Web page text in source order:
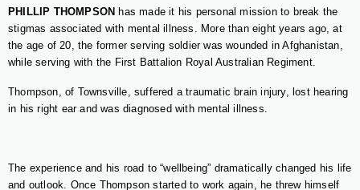
PHILLIP THOMPSON has made it his personal mission to break the
stigmas associated with mental illness. More than eight years ago, at
the age of 20, the former serving soldier was wounded in Afghanistan,
while serving with the First Battalion Royal Australian Regiment.
Thompson, of Townsville, suffered a traumatic brain injury, lost hearing
in his right ear and was diagnosed with mental illness.
The experience and his road to “wellbeing” dramatically changed his life
and outlook. Once Thompson started to work again, he threw himself